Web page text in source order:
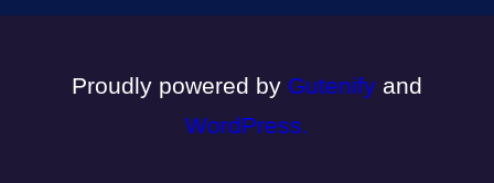
Proudly powered by Gutenify and
WordPress.